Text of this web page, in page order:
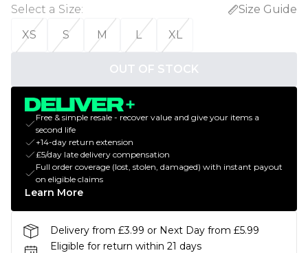
Select a Size:
Size Guide
XS
S M L XL
OUT OF STOCK
Free & simple resale - recover value and give your items a
second life
+14-day return extension
£5/day late delivery compensation
Full order coverage (lost, stolen, damaged) with instant payout
on eligible claims
Learn More
Delivery from £3.99 or Next Day from £5.99
Eligible for return within 21 days